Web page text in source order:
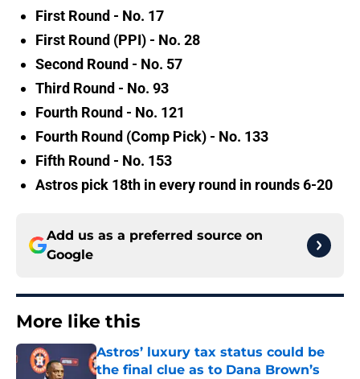
First Round - No. 17
First Round (PPI) - No. 28
Second Round - No. 57
Third Round - No. 93
Fourth Round - No. 121
Fourth Round (Comp Pick) - No. 133
Fifth Round - No. 153
Astros pick 18th in every round in rounds 6-20
Add us as a preferred source on
Google
More like this
Astros’ luxury tax status could be
the final clue as to Dana Brown’s